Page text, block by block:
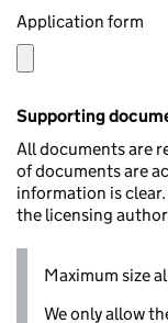
Application form
Supporting
All documents are
of documents are
information is
the licensing
Maximum size
We only allow